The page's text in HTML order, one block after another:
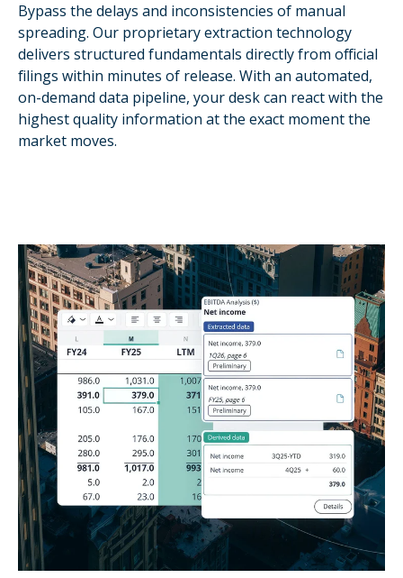
Bypass the delays and inconsistencies of manual
spreading. Our proprietary extraction technology
delivers structured fundamentals directly from official
filings within minutes of release. With an automated,
on-demand data pipeline, your desk can react with the
highest quality information at the exact moment the
market moves.